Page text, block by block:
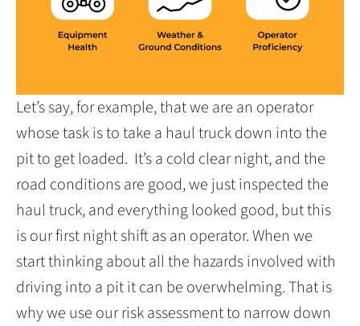
Let’s say, for example, that we are an operator
whose task is to take a haul truck down into the
pit to get loaded. It’s a cold clear night, and the
road conditions are good, we just inspected the
haul truck, and everything looked good, but this
is our first night shift as an operator. When we
start thinking about all the hazards involved with
driving into a pit it can be overwhelming. That is
why we use our risk assessment to narrow down